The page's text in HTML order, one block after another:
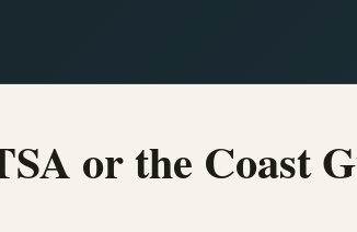
or the Coast